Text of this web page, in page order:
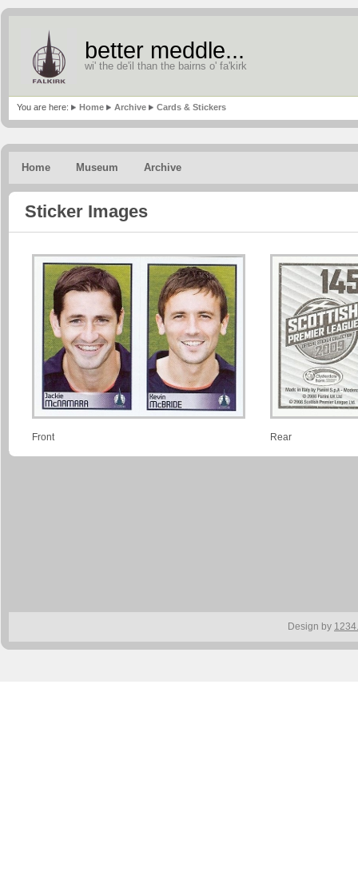
better meddle...
wi' the de'il than the bairns o' fa'kirk
You are here: Home Archive Cards & Stickers
Home Museum Archive
Sticker Images
Front Rear
Design by